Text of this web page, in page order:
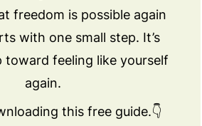
freedom is possible again
with one small step. It’s
toward feeling like yourself
again.
this free guide.👇